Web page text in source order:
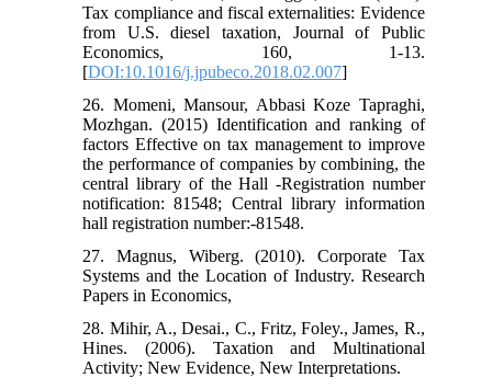
Tax compliance and fiscal externalities: Evidence
from U.S. diesel taxation, Journal of Public
Economics, 160, 1-13.
[DOI:10.1016/j.jpubeco.2018.02.007]
26. Momeni, Mansour, Abbasi Koze Tapraghi,
Mozhgan. (2015) Identification and ranking of
factors Effective on tax management to improve
the performance of companies by combining, the
central library of the Hall -Registration number
notification: 81548; Central library information
hall registration number:-81548.
27. Magnus, Wiberg. (2010). Corporate Tax
Systems and the Location of Industry. Research
Papers in Economics,
28. Mihir, A., Desai., C., Fritz, Foley., James, R.,
Hines. (2006). Taxation and Multinational
Activity; New Evidence, New Interpretations.